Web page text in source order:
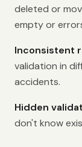
deleted or
empty or
Inconsistent
validation in
accidents.
Hidden
don't know